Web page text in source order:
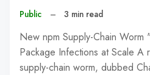
Public – 3 min read
New npm Supply-Chain Worm
Package Infections at Scale A
supply-chain worm, dubbed